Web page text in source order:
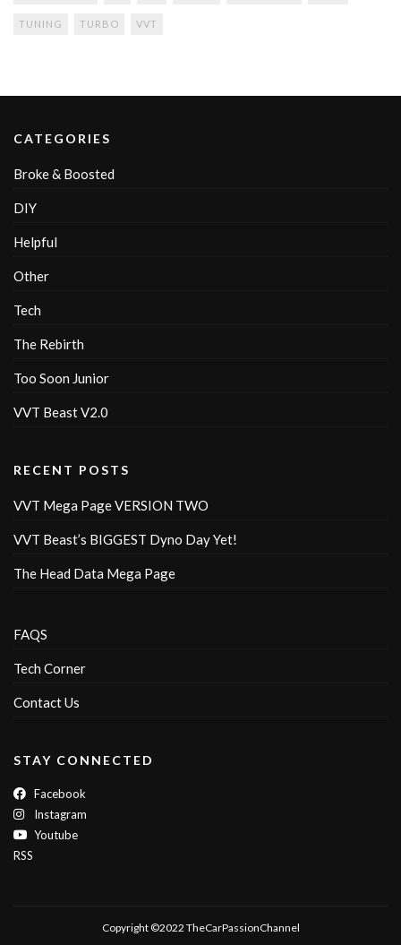
TUNING TURBO VVT
CATEGORIES
Broke & Boosted
DIY
Helpful
Other
Tech
The Rebirth
Too Soon Junior
VVT Beast V2.0
RECENT POSTS
VVT Mega Page VERSION TWO
VVT Beast’s BIGGEST Dyno Day Yet!
The Head Data Mega Page
FAQS
Tech Corner
Contact Us
STAY CONNECTED
Facebook
Instagram
Youtube
RSS
Copyright ©2022 TheCarPassionChannel